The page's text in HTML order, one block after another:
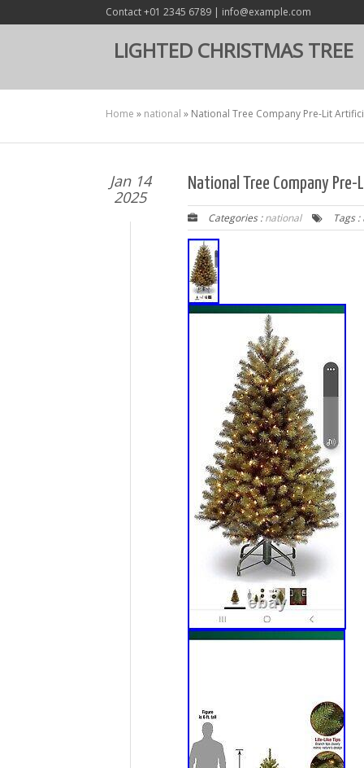
Contact +01 2345 6789 | info@example.com
LIGHTED CHRISTMAS TREE
Home » national » National Tree Company Pre-Lit
Jan 14
2025
National Tree Company
Categories :national Tags :